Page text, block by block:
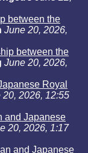
between the
June 20, 2026,
between the
June 20, 2026,
Royal
20, 2026, 12:55
and Japanese
20, 2026, 1:17
and Japanese